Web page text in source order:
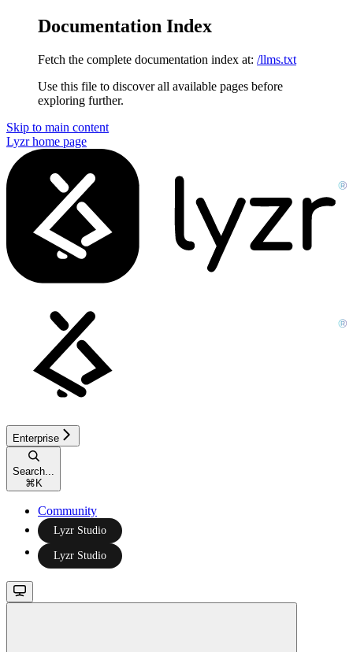
Documentation Index
Fetch the complete documentation index at: /llms.txt
Use this file to discover all available pages before
exploring further.
Skip to main content
Lyzrhome page
Enterprise
Search...
⌘K
Community
Lyzr Studio
Lyzr Studio